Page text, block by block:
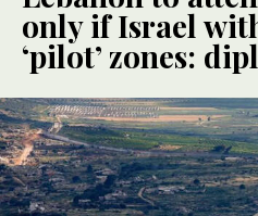
only if Israel
‘pilot’ zones: